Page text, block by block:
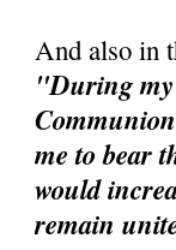
And also in
"During my
me to bear
would
remain